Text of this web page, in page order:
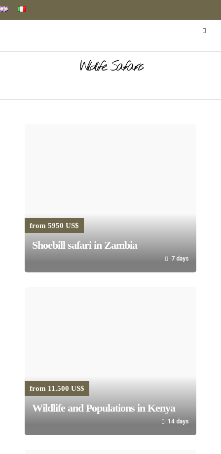
Wildlife Safaris
from 5950 US$
Shoebill safari in Zambia
7 days
from 11.500 US$
Wildlife and Populations in Kenya
14 days